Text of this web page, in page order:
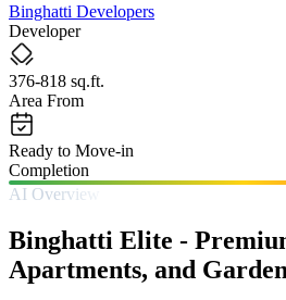
Binghatti Developers
Developer
376-818 sq.ft.
Area From
Ready to Move-in
Completion
AI Overview
Binghatti Elite -
Apartments, and